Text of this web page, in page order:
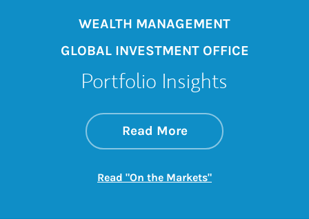
WEALTH MANAGEMENT
GLOBAL INVESTMENT OFFICE
Portfolio Insights
Read Moreabout On the
Link Opens in New
Read "On the Markets"Link Opens in New